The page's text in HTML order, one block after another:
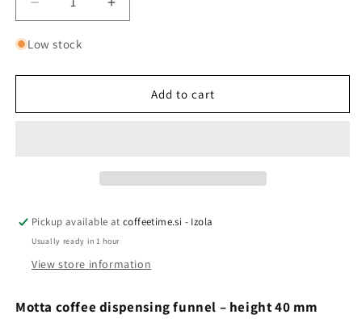
Decrease
quantity
for
Grinder
-
Increase
quantity
Grinder
Funnel
-
Low stock
Add to cart
Pickup available atcoffeetime.si - Izola
Usually ready in 1 hour
View store information
Motta coffee dispensing funnel – height 40 mm